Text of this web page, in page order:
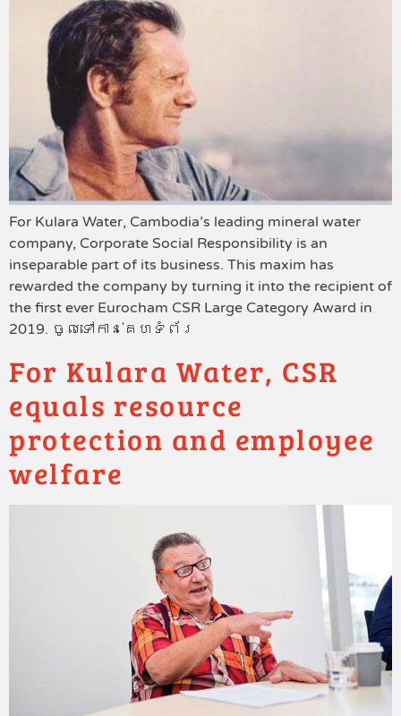
For Kulara Water, Cambodia’s leading mineral water
company, Corporate Social Responsibility is an
inseparable part of its business. This maxim has
rewarded the company by turning it into the recipient of
the first ever Eurocham CSR Large Category Award in
2019. ចូលទៅកាន់គេហទំព័រ
For Kulara Water, CSR
equals resource
protection and employee
welfare